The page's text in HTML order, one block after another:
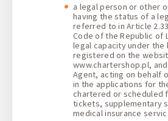
a legal person or other
having the status of a
referred to in Article
Code of the Republic of
legal capacity under the
registered on the
www.chartershop.pl,
Agent, acting on behalf
in the applications for
chartered or scheduled
tickets, supplementary
medical insurance